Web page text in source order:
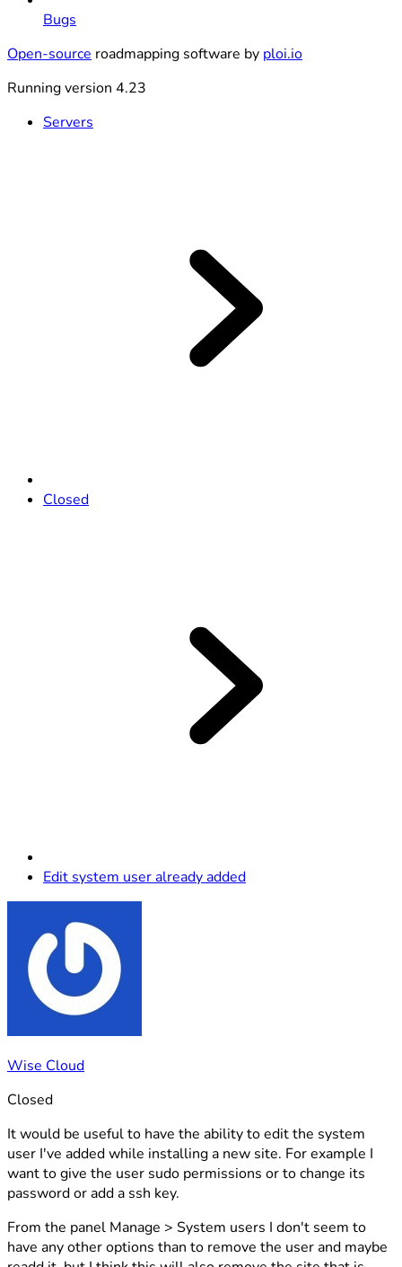
Bugs
Open-source roadmapping software by ploi.io
Running version 4.23
Servers
Closed
Edit system user already added
Wise Cloud
Closed
It would be useful to have the ability to edit the system
user I've added while installing a new site. For example I
want to give the user sudo permissions or to change its
password or add a ssh key.
From the panel Manage > System users I don't seem to
have any other options than to remove the user and maybe